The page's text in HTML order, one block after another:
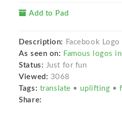
Add to Pad
Description:
Facebook
As seen on: Famous logos
Status: Just for fun
Viewed: 3068
Tags: translate • uplifting •f
Share: